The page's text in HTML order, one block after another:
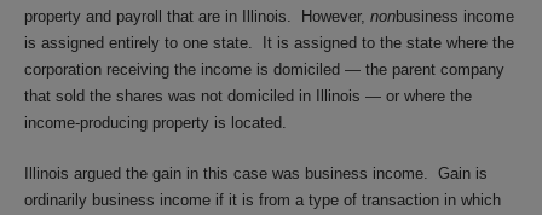
property and payroll that are in Illinois. However, nonbusiness income
is assigned entirely to one state. It is assigned to the state where the
corporation receiving the income is domiciled — the parent company
that sold the shares was not domiciled in Illinois — or where the
income-producing property is located.
Illinois argued the gain in this case was business income. Gain is
ordinarily business income if it is from a type of transaction in which